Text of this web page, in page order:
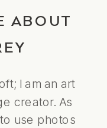
ABOUT
I am an art
creator. As
use photos